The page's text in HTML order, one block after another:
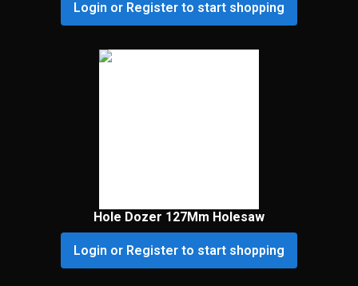
Login or Register to start shopping
Hole Dozer 127Mm Holesaw
Login or Register to start shopping